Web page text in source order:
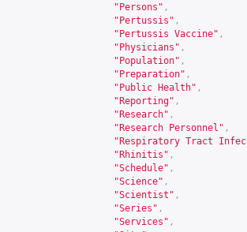
"Persons" ,
"Pertussis" ,
"Pertussis Vaccine" ,
"Physicians" ,
"Population" ,
"Preparation" ,
"Public Health" ,
"Reporting" ,
"Research" ,
"Research Personnel" ,
"Respiratory Tract
"Rhinitis" ,
"Schedule" ,
"Science" ,
"Scientist" ,
"Series" ,
"Services" ,